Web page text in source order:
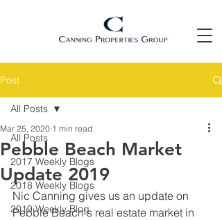
Post
All Posts
2017 Weekly Blogs
2018 Weekly Blogs
2019 Weekly Blog
All Posts
Pebble Beach Market
Update 2019
Mar 25, 2020 1 min read
Nic Canning gives us an update on
Pebble Beach's real estate market in